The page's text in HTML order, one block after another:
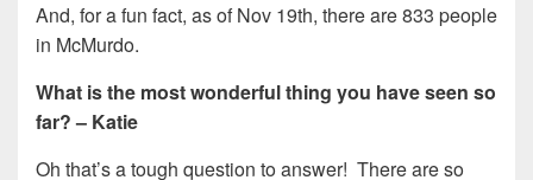
And, for a fun fact, as of Nov 19th, there are 833 people
in McMurdo.
What is the most wonderful thing you have seen so
far? – Katie
Oh that’s a tough question to answer! There are so